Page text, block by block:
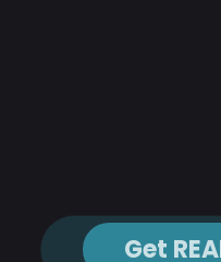
Get